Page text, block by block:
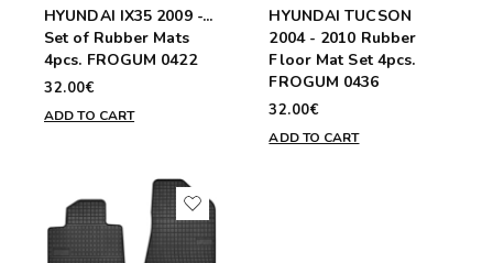
HYUNDAI IX35 2009 -...
Set of Rubber Mats
4pcs. FROGUM 0422
32.00€
ADD TO CART
HYUNDAI TUCSON
2004 - 2010 Rubber
Floor Mat Set 4pcs.
FROGUM 0436
32.00€
ADD TO CART